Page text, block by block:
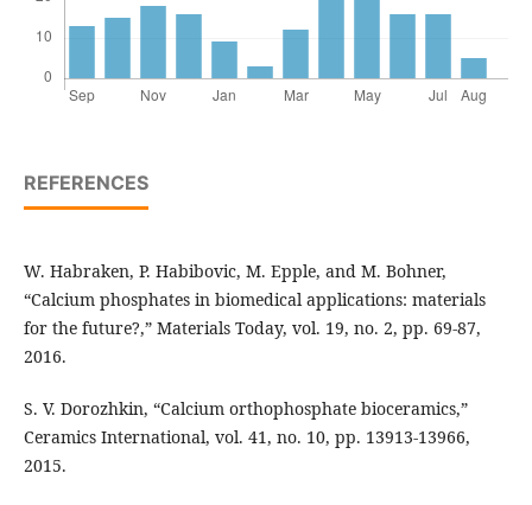
REFERENCES
W. Habraken, P. Habibovic, M. Epple, and M. Bohner,
“Calcium phosphates in biomedical applications: materials
for the future?,” Materials Today, vol. 19, no. 2, pp. 69-87,
2016.
S. V. Dorozhkin, “Calcium orthophosphate bioceramics,”
Ceramics International, vol. 41, no. 10, pp. 13913-13966,
2015.